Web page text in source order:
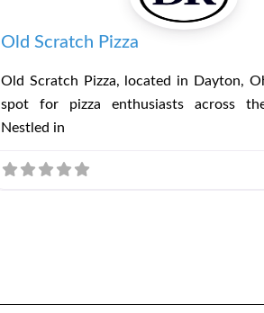
Old Scratch Pizza
Old Scratch Pizza, located in Dayton,
spot for pizza enthusiasts across
Nestled in